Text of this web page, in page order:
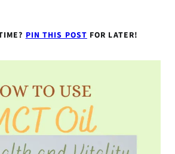
PIN THIS POST FOR LATER!